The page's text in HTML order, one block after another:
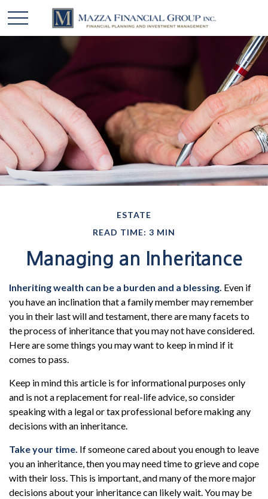
ESTATE
READ TIME: 3 MIN
Managing an Inheritance
Inheriting wealth can be a burden and a blessing. Even if
you have an inclination that a family member may remember
you in their last will and testament, there are many facets to
the process of inheritance that you may not have considered.
Here are some things you may want to keep in mind if it
comes to pass.
Keep in mind this article is for informational purposes only
and is not a replacement for real-life advice, so consider
speaking with a legal or tax professional before making any
decisions with an inheritance.
Take your time. If someone cared about you enough to leave
you an inheritance, then you may need time to grieve and cope
with their loss. This is important, and many of the more major
decisions about your inheritance can likely wait. You may be